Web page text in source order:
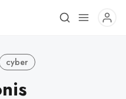
cyber